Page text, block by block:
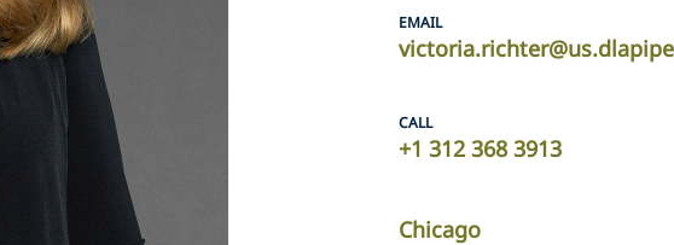
EMAIL
CALL
+1 312 368 3913
Chicago